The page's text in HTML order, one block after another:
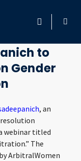
to
Gender
, an
resolution
webinar titled
The
ArbitralWomen